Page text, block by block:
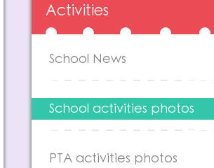
Activities
School News
School activities photos
PTA activities photos